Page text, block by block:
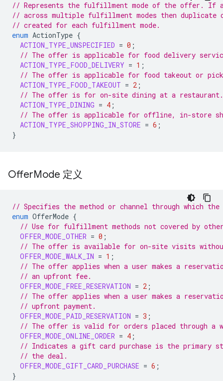
// Represents the fulfillment mode of the offer. If
// across multiple fulfillment modes then duplicate
// created for each fulfillment mode.
enum ActionType {
ACTION_TYPE_UNSPECIFIED = 0 ;
// The offer is applicable for food delivery
ACTION_TYPE_FOOD_DELIVERY = 1 ;
// The offer is applicable for food takeout or
ACTION_TYPE_FOOD_TAKEOUT = 2 ;
// The offer is for on-site dining at a restaurant.
ACTION_TYPE_DINING = 4 ;
// The offer is applicable for offline, in-store
ACTION_TYPE_SHOPPING_IN_STORE = 6 ;
}
OfferMode 定义
// Specifies the method or channel through which
enum OfferMode {
// Use for fulfillment methods not covered by
OFFER_MODE_OTHER = 0 ;
// The offer is available for on-site visits
OFFER_MODE_WALK_IN = 1 ;
// The offer applies when a user makes a
// an upfront fee.
OFFER_MODE_FREE_RESERVATION = 2 ;
// The offer applies when a user makes a
// upfront payment.
OFFER_MODE_PAID_RESERVATION = 3 ;
// The offer is valid for orders placed through a
OFFER_MODE_ONLINE_ORDER = 4 ;
// Indicates a gift card purchase is the primary
// the deal.
OFFER_MODE_GIFT_CARD_PURCHASE = 6 ;
}